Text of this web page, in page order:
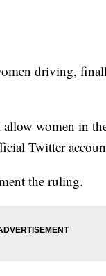
driving,
allow women in
Twitter
the ruling.